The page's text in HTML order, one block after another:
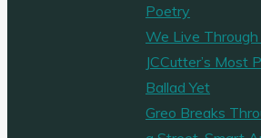
Poetry
We Live
JCCutter’s Most
Ballad Yet
Greo Breaks